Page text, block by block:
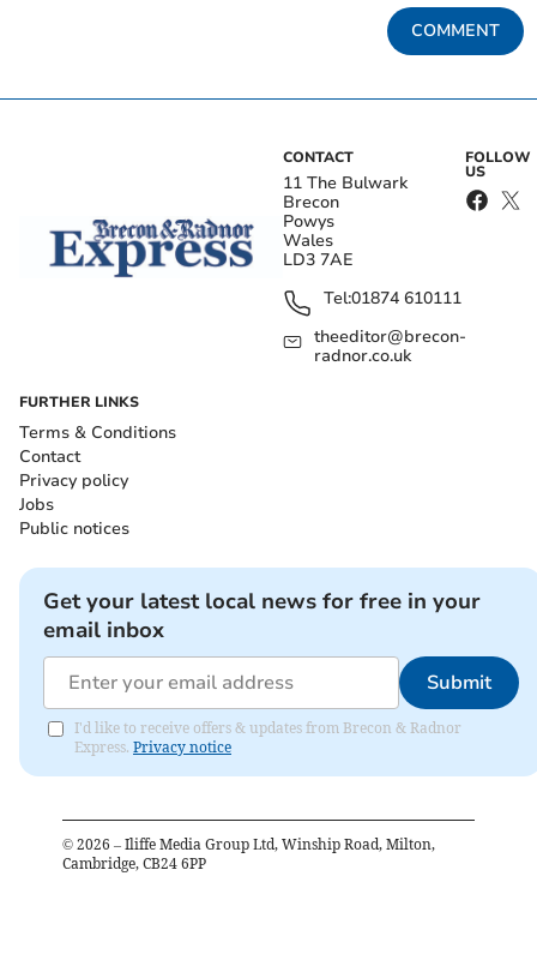
COMMENT
CONTACT
11 The Bulwark
Brecon
Powys
Wales
LD3 7AE
Tel:01874 610111
theeditor@brecon-
radnor.co.uk
FOLLOW
US
FURTHER LINKS
Terms & Conditions
Contact
Privacy policy
Jobs
Public notices
Get your latest local news for free in your
email inbox
Submit
I'd like to receive offers & updates from Brecon & Radnor
Express. Privacy notice
© 2026 – Iliffe Media Group Ltd, Winship Road, Milton,
Cambridge, CB24 6PP